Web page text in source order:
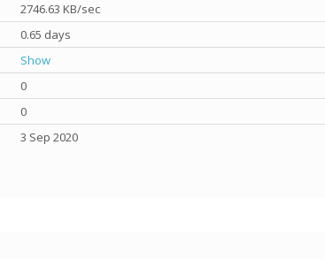
2746.63 KB/sec
0.65 days
Show
0
0
3 Sep 2020